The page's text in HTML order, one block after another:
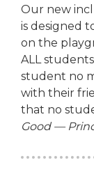
Our new
is designed
on the
ALL
student no
with their
that no
Good —